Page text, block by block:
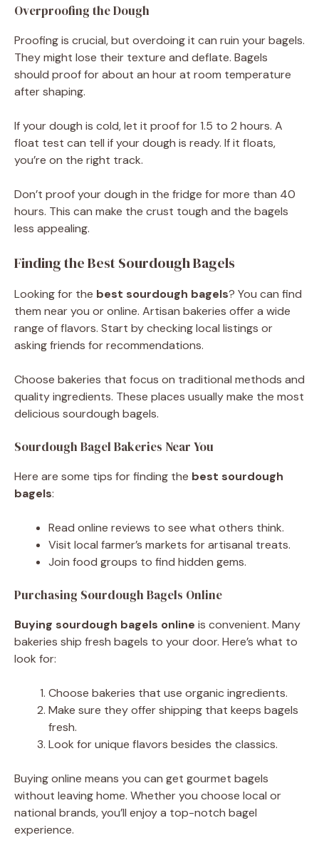
Overproofing the Dough
Proofing is crucial, but overdoing it can ruin your bagels.
They might lose their texture and deflate. Bagels
should proof for about an hour at room temperature
after shaping.
If your dough is cold, let it proof for 1.5 to 2 hours. A
float test can tell if your dough is ready. If it floats,
you’re on the right track.
Don’t proof your dough in the fridge for more than 40
hours. This can make the crust tough and the bagels
less appealing.
Finding the Best Sourdough Bagels
Looking for the best sourdough bagels? You can find
them near you or online. Artisan bakeries offer a wide
range of flavors. Start by checking local listings or
asking friends for recommendations.
Choose bakeries that focus on traditional methods and
quality ingredients. These places usually make the most
delicious sourdough bagels.
Sourdough Bagel Bakeries Near You
Here are some tips for finding the best sourdough
bagels:
Read online reviews to see what others think.
Visit local farmer’s markets for artisanal treats.
Join food groups to find hidden gems.
Purchasing Sourdough Bagels Online
Buying sourdough bagels online is convenient. Many
bakeries ship fresh bagels to your door. Here’s what to
look for:
Choose bakeries that use organic ingredients.
Make sure they offer shipping that keeps bagels
fresh.
Look for unique flavors besides the classics.
Buying online means you can get gourmet bagels
without leaving home. Whether you choose local or
national brands, you’ll enjoy a top-notch bagel
experience.